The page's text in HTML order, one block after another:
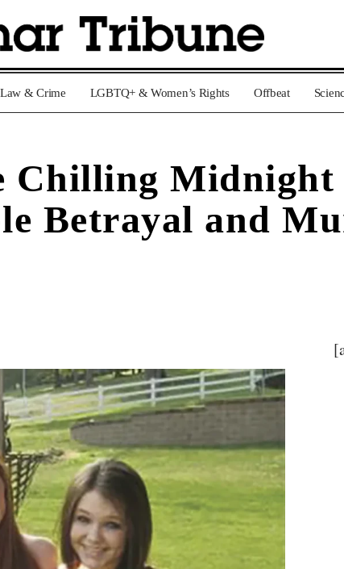
Law & Crime LGBTQ+ & Women’s Rights Offbeat
Chilling
Betrayal and